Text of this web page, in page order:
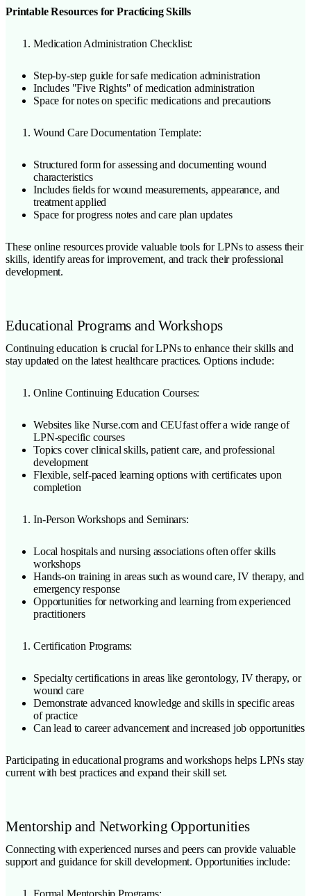
Printable Resources for Practicing Skills
Medication Administration Checklist:
Step-by-step guide for safe medication administration
Includes "Five Rights" of medication administration
Space for notes on specific medications and precautions
Wound Care Documentation Template:
Structured form for assessing and documenting wound
characteristics
Includes fields for wound measurements, appearance, and
treatment applied
Space for progress notes and care plan updates
These online resources provide valuable tools for LPNs to assess their
skills, identify areas for improvement, and track their professional
development.
Educational Programs and Workshops
Continuing education is crucial for LPNs to enhance their skills and
stay updated on the latest healthcare practices. Options include:
Online Continuing Education Courses:
Websites like Nurse.com and CEUfast offer a wide range of
LPN-specific courses
Topics cover clinical skills, patient care, and professional
development
Flexible, self-paced learning options with certificates upon
completion
In-Person Workshops and Seminars:
Local hospitals and nursing associations often offer skills
workshops
Hands-on training in areas such as wound care, IV therapy, and
emergency response
Opportunities for networking and learning from experienced
practitioners
Certification Programs:
Specialty certifications in areas like gerontology, IV therapy, or
wound care
Demonstrate advanced knowledge and skills in specific areas
of practice
Can lead to career advancement and increased job opportunities
Participating in educational programs and workshops helps LPNs stay
current with best practices and expand their skill set.
Mentorship and Networking Opportunities
Connecting with experienced nurses and peers can provide valuable
support and guidance for skill development. Opportunities include:
Formal Mentorship Programs: